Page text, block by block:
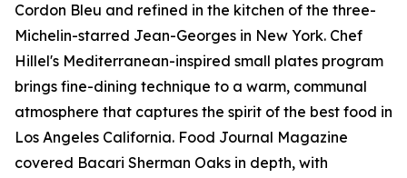
Cordon Bleu and refined in the kitchen of the three-
Michelin-starred Jean-Georges in New York. Chef
Hillel's Mediterranean-inspired small plates program
brings fine-dining technique to a warm, communal
atmosphere that captures the spirit of the best food in
Los Angeles California. Food Journal Magazine
covered Bacari Sherman Oaks in depth, with